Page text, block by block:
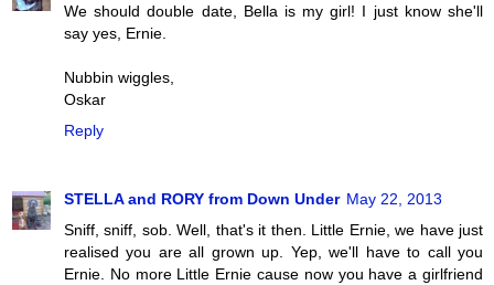
We should double date, Bella is my girl! I just know she'll
say yes, Ernie.
Nubbin wiggles,
Oskar
Reply
STELLA and RORY from Down Under May 22, 2013
Sniff, sniff, sob. Well, that's it then. Little Ernie, we have just
realised you are all grown up. Yep, we'll have to call you
Ernie. No more Little Ernie cause now you have a girlfriend